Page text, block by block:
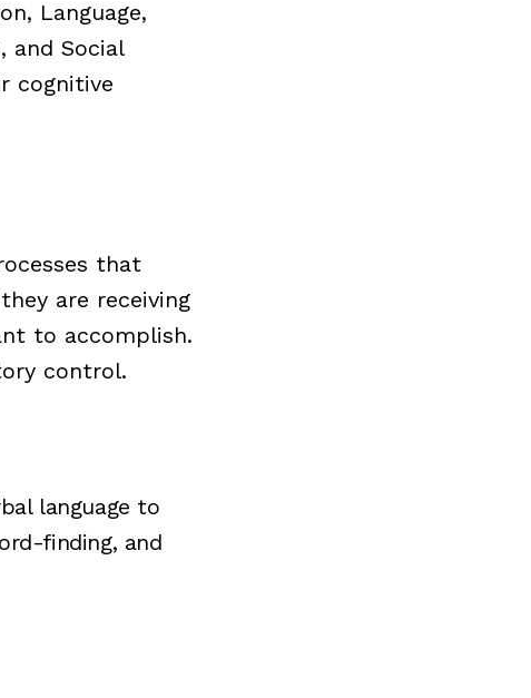
Language,
and Social
cognitive
that
are receiving
to accomplish.
control.
language to
finding, and